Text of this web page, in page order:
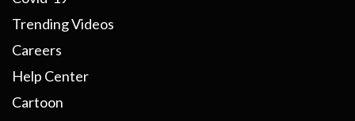
Trending Videos
Careers
Help Center
Cartoon